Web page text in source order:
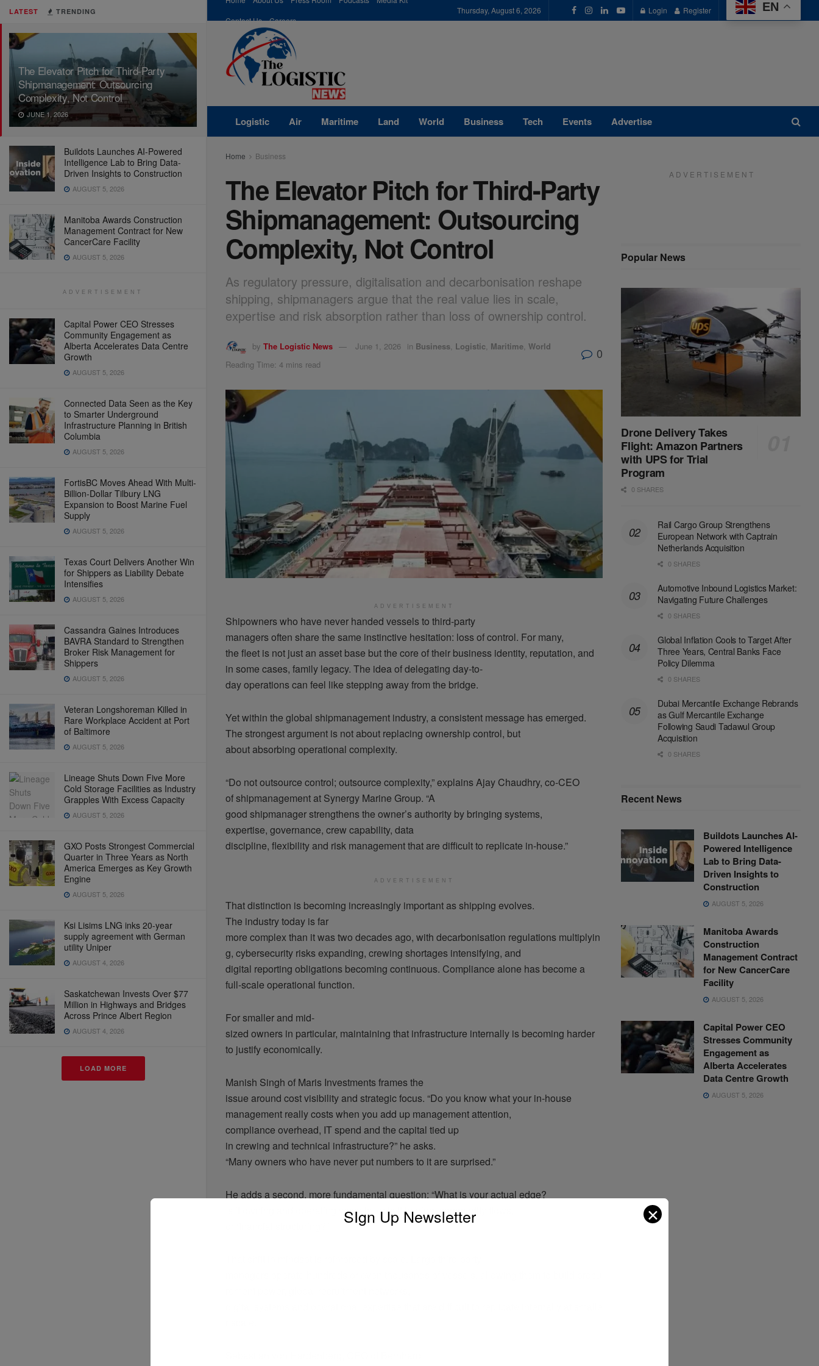
LATEST TRENDING
The Elevator Pitch for Third-Party
Shipmanagement: Outsourcing
Complexity, Not Control
JUNE 1, 2026
Buildots Launches AI-Powered
Intelligence Lab to Bring Data-
Driven Insights to Construction
AUGUST 5, 2026
Manitoba Awards Construction
Management Contract for New
CancerCare Facility
AUGUST 5, 2026
ADVERTISEMENT
Capital Power CEO Stresses
Community Engagement as
Alberta Accelerates Data Centre
Growth
AUGUST 5, 2026
Connected Data Seen as the Key
to Smarter Underground
Infrastructure Planning in British
Columbia
AUGUST 5, 2026
FortisBC Moves Ahead With Multi-
Billion-Dollar Tilbury LNG
Expansion to Boost Marine Fuel
Supply
AUGUST 5, 2026
Texas Court Delivers Another Win
for Shippers as Liability Debate
Intensifies
AUGUST 5, 2026
Cassandra Gaines Introduces
BAVRA Standard to Strengthen
Broker Risk Management for
Shippers
AUGUST 5, 2026
Veteran Longshoreman Killed in
Rare Workplace Accident at Port
of Baltimore
AUGUST 5, 2026
Lineage Shuts Down Five More
Cold Storage Facilities as Industry
Grapples With Excess Capacity
AUGUST 5, 2026
GXO Posts Strongest Commercial
Quarter in Three Years as North
America Emerges as Key Growth
Engine
AUGUST 5, 2026
Ksi Lisims LNG inks 20-year
supply agreement with German
utility Uniper
AUGUST 4, 2026
Saskatchewan Invests Over $77
Million in Highways and Bridges
Across Prince Albert Region
AUGUST 4, 2026
LOAD MORE
Contact Us
Careers
Thursday, August 6, 2026 Login Register EN
Logistic Air Maritime Land World Business Tech Events Advertise
Home Business
The Elevator Pitch for Third-Party
Shipmanagement: Outsourcing
Complexity, Not Control
As regulatory pressure, digitalisation and decarbonisation reshape
shipping, shipmanagers argue that the real value lies in scale,
expertise and risk absorption rather than loss of ownership control.
by The Logistic News June 1, 2026 in Business Logistic Maritime World
Reading Time: 4 mins read
0
ADVERTISEMENT
Shipowners who have never handed vessels to third-party
managers often share the same instinctive hesitation: loss of control. For many,
the fleet is not just an asset base but the core of their business identity, reputation, and
in some cases, family legacy. The idea of delegating day-to-
day operations can feel like stepping away from the bridge.
Yet within the global shipmanagement industry, a consistent message has emerged.
The strongest argument is not about replacing ownership control, but
about absorbing operational complexity.
“Do not outsource control; outsource complexity,” explains Ajay Chaudhry, co-CEO
of shipmanagement at Synergy Marine Group. “A
good shipmanager strengthens the owner’s authority by bringing systems,
expertise, governance, crew capability, data
discipline, flexibility and risk management that are difficult to replicate in-house.”
ADVERTISEMENT
That distinction is becoming increasingly important as shipping evolves.
The industry today is far
more complex than it was two decades ago, with decarbonisation regulations multiplyin
g, cybersecurity risks expanding, crewing shortages intensifying, and
digital reporting obligations becoming continuous. Compliance alone has become a
full-scale operational function.
For smaller and mid-
sized owners in particular, maintaining that infrastructure internally is becoming harder
to justify economically.
Manish Singh of Maris Investments frames the
issue around cost visibility and strategic focus. “Do you know what your in-house
management really costs when you add up management attention,
compliance overhead, IT spend and the capital tied up
in crewing and technical infrastructure?” he asks.
“Many owners who have never put numbers to it are surprised.”
He adds a second, more fundamental question: “What is your actual edge?
Is it owning and operating vessels, or is it trading, commodity flows,
A D V E R T I S E M E N T
Popular News
Drone Delivery Takes
Flight: Amazon Partners
with UPS for Trial
Program
0 SHARES
Rail Cargo Group Strengthens
European Network with Captrain
Netherlands Acquisition
0 SHARES
Automotive Inbound Logistics Market:
Navigating Future Challenges
0 SHARES
Global Inflation Cools to Target After
Three Years, Central Banks Face
Policy Dilemma
0 SHARES
Dubai Mercantile Exchange Rebrands
as Gulf Mercantile Exchange
Following Saudi Tadawul Group
Acquisition
0 SHARES
Recent News
Buildots Launches AI-
Powered Intelligence
Lab to Bring Data-
Driven Insights to
Construction
AUGUST 5, 2026
Manitoba Awards
Construction
Management Contract
for New CancerCare
Facility
AUGUST 5, 2026
Capital Power CEO
Stresses Community
Engagement as
Alberta Accelerates
Data Centre Growth
AUGUST 5, 2026
modal-check
SIgn Up Newsletter ✕